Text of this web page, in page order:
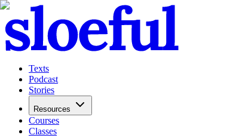
Texts
Podcast
Stories
Resources
Courses
Classes